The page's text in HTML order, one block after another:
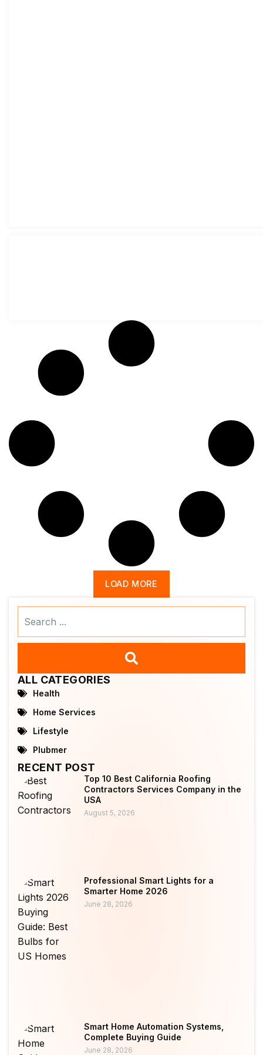
LOAD MORE
ALL CATEGORIES
Health
Home Services
Lifestyle
Plubmer
RECENT POST
Top 10 Best California Roofing
Contractors Services Company in the
USA
August 5, 2026
Professional Smart Lights for a
Smarter Home 2026
June 28, 2026
Smart Home Automation Systems,
Complete Buying Guide
June 28, 2026